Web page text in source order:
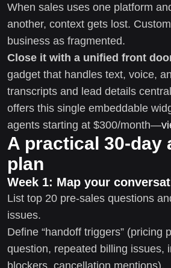
When sales uses one platform
another, context gets lost.
business as fragmented.
Close it with a unified front
gadget that handles text, voice,
transcripts and lead details
offers this single embeddable
agents starting at $300/month—
A practical 30-day
plan
Week 1: Map your
List top 20 pre-sales questions
issues.
Define “handoff triggers” (pricing
question, repeated billing issues,
blockers, cancellation mentions).